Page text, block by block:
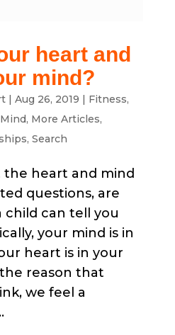
heart and
mind?
| Aug 26, 2019 | Fitness,
Mind, More Articles,
, Search
the heart and mind
questions, are
child can tell you
your mind is in
heart is in your
reason that
we feel a